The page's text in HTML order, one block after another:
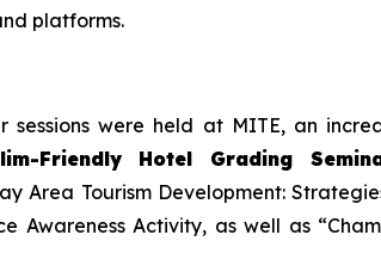
platforms.
sessions were held at MITE, an
Friendly Hotel Grading
Area Tourism Development:
Awareness Activity, as well as